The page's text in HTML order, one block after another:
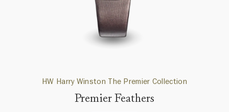
HW Harry Winston The Premier Collection
Premier Feathers